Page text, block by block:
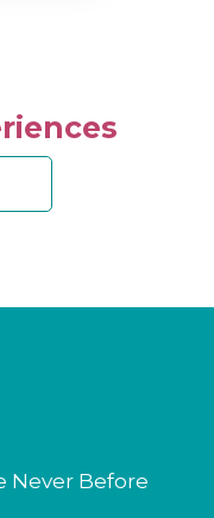
Never Before